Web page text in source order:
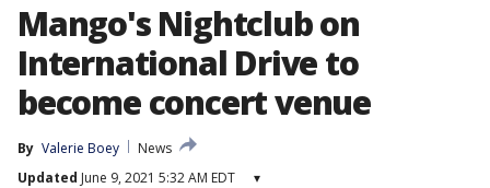
Mango's Nightclub on
International Drive to
become concert venue
By Valerie Boey
News
Updated June 9, 2021 5:32 AM EDT ▾